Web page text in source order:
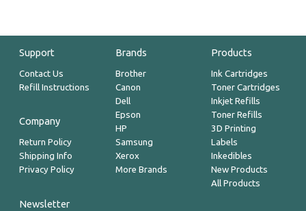
Support
Contact Us
Refill Instructions
Company
Return Policy
Shipping Info
Privacy Policy
Brands
Brother
Canon
Dell
Epson
HP
Samsung
Xerox
More Brands
Products
Ink Cartridges
Toner Cartridges
Inkjet Refills
Toner Refills
3D Printing
Labels
Inkedibles
New Products
All Products
Newsletter